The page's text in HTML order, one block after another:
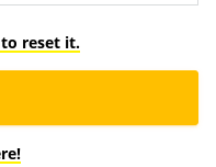
reset it.